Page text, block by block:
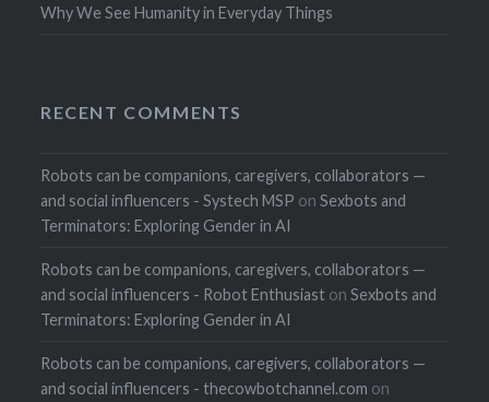
Why We See Humanity in Everyday Things
RECENT COMMENTS
Robots can be companions, caregivers, collaborators —
and social influencers - Systech MSP onSexbots and
Terminators: Exploring Gender in AI
Robots can be companions, caregivers, collaborators —
and social influencers - Robot Enthusiast onSexbots and
Terminators: Exploring Gender in AI
Robots can be companions, caregivers, collaborators —
and social influencers - thecowbotchannel.com on